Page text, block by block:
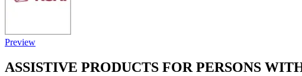
Preview
ASSISTIVE PRODUCTS FOR PERSONS